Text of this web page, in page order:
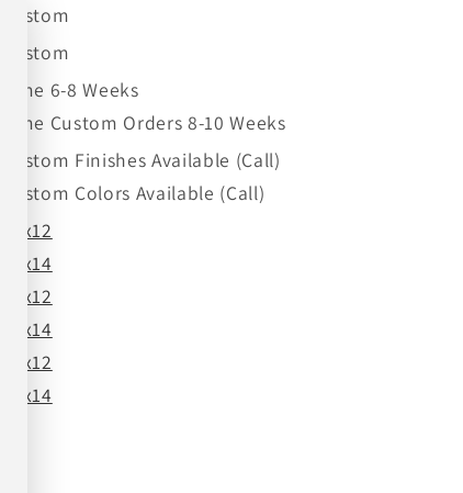
Custom
Custom
Time 6-8 Weeks
Time Custom Orders 8-10 Weeks
Custom Finishes Available (Call)
Custom Colors Available (Call)
22x12
22x14
24x12
24x14
26x12
26x14